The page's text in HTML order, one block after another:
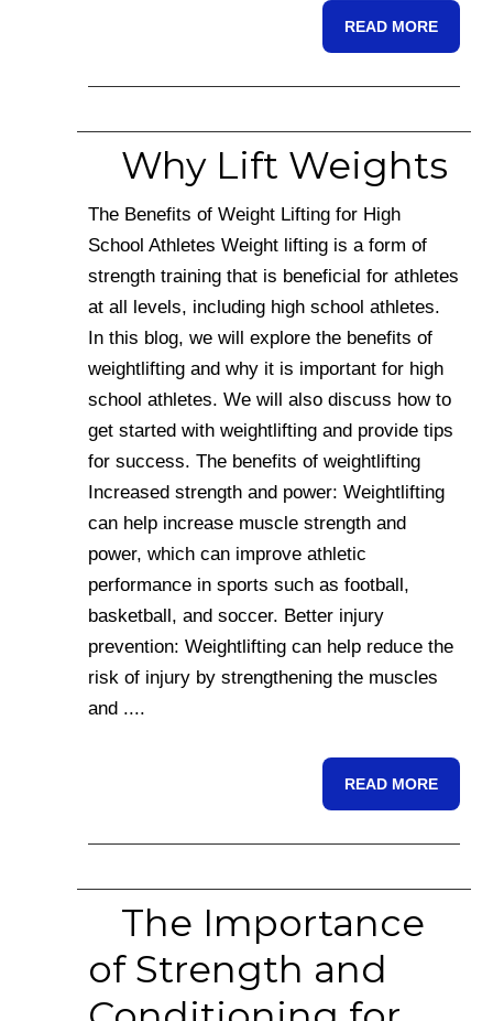
READ MORE
Why Lift Weights
The Benefits of Weight Lifting for High
School Athletes Weight lifting is a form of
strength training that is beneficial for athletes
at all levels, including high school athletes.
In this blog, we will explore the benefits of
weightlifting and why it is important for high
school athletes. We will also discuss how to
get started with weightlifting and provide tips
for success. The benefits of weightlifting
Increased strength and power: Weightlifting
can help increase muscle strength and
power, which can improve athletic
performance in sports such as football,
basketball, and soccer. Better injury
prevention: Weightlifting can help reduce the
risk of injury by strengthening the muscles
and ....
READ MORE
The Importance
of Strength and